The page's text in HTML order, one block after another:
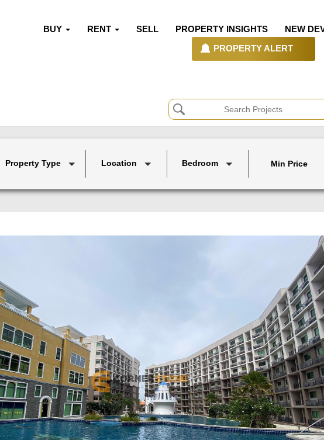
BUY RENT SELL PROPERTY INSIGHTS NEW
PROPERTY ALERT
Property Type Location Bedroom Min Price